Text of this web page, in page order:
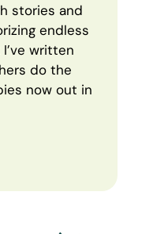
stories and
endless
written
do the
now out in